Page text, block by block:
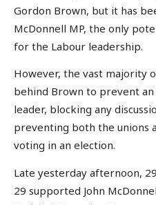
Gordon Brown, but it has
McDonnell MP, the only
for the Labour leadership.
However, the vast majority
behind Brown to prevent
leader, blocking any
preventing both the unions
voting in an election.
Late yesterday afternoon,
29 supported John